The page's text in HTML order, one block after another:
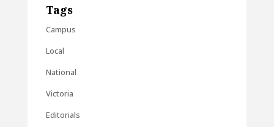
Tags
Campus
Local
National
Victoria
Editorials